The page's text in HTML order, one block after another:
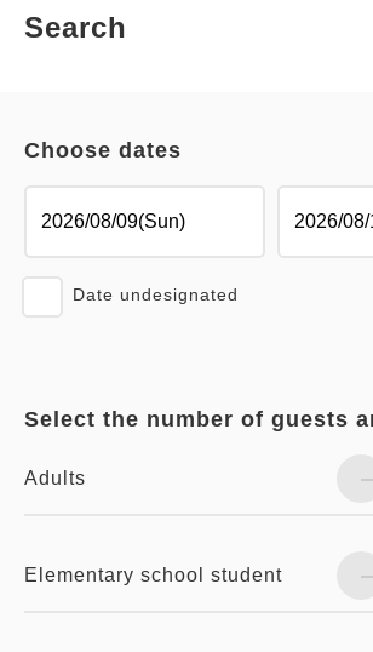
Search
Choose dates
Date undesignated
Select the number of guests
Adults
Elementary school student